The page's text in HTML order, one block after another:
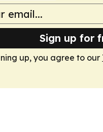
Sign up for
up, you agree to our